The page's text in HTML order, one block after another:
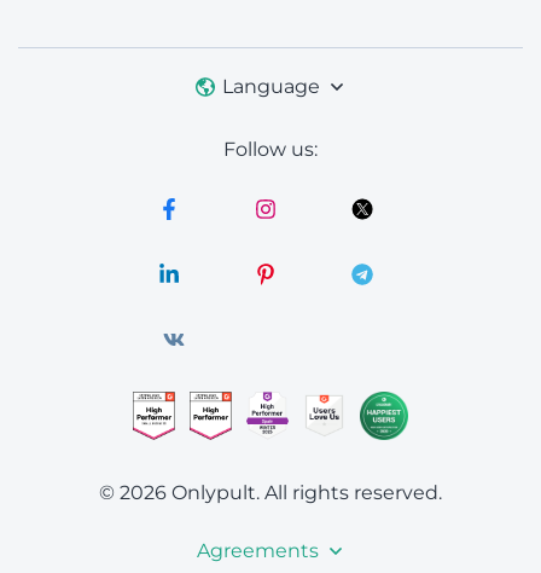
Language
Follow us:
© 2026 Onlypult. All rights reserved.
Agreements